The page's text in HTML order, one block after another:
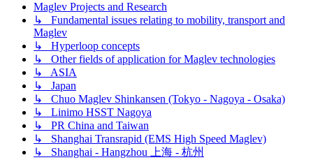
Maglev Projects and Research
↳ Fundamental issues relating to mobility, transport and
Maglev
↳ Hyperloop concepts
↳ Other fields of application for Maglev technologies
↳ ASIA
↳ Japan
↳ Chuo Maglev Shinkansen (Tokyo - Nagoya - Osaka)
↳ Linimo HSST Nagoya
↳ PR China and Taiwan
↳ Shanghai Transrapid (EMS High Speed Maglev)
↳ Shanghai - Hangzhou 上海 - 杭州